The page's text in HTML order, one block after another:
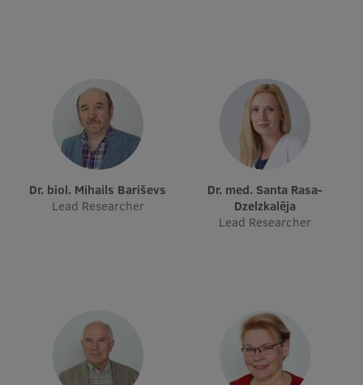
Museums and exhibitions
Development and research projects
Rankings
Virtual tour
Study and environmental accessibility
Souvenirs and books
Dr. biol. Mihails Bariševs
Lead Researcher
Dr. med. Santa Rasa-
Dzelzkalēja
Lead Researcher